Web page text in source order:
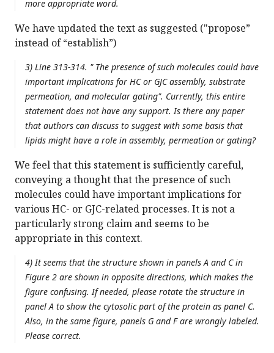
more appropriate word.
We have updated the text as suggested ("propose”
instead of “establish”)
3) Line 313-314. " The presence of such molecules could have
important implications for HC or GJC assembly, substrate
permeation, and molecular gating". Currently, this entire
statement does not have any support. Is there any paper
that authors can discuss to suggest with some basis that
lipids might have a role in assembly, permeation or gating?
We feel that this statement is sufficiently careful,
conveying a thought that the presence of such
molecules could have important implications for
various HC- or GJC-related processes. It is not a
particularly strong claim and seems to be
appropriate in this context.
4) It seems that the structure shown in panels A and C in
Figure 2 are shown in opposite directions, which makes the
figure confusing. If needed, please rotate the structure in
panel A to show the cytosolic part of the protein as panel C.
Also, in the same figure, panels G and F are wrongly labeled.
Please correct.